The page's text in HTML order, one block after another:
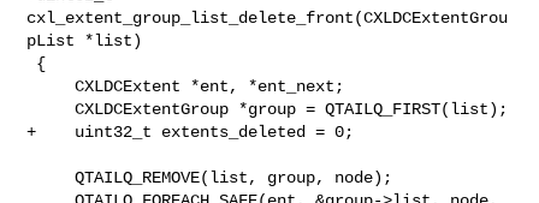
cxl_extent_group_list_delete_front(CXLDCExtentGrou
pList *list)
     CXLDCExtent *ent, *ent_next;
     CXLDCExtentGroup *group = QTAILQ_FIRST(list);
+    uint32_t extents_deleted = 0;
     QTAILQ_REMOVE(list, group, node);